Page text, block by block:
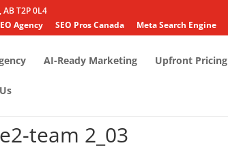
T2P 0L4
Agency SEO Pros Canada Meta Search Engine
AI-Ready Marketing Upfront Pricing
team 2_03